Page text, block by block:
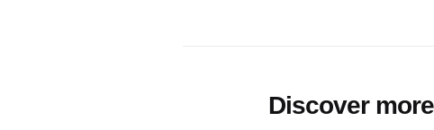
Discover